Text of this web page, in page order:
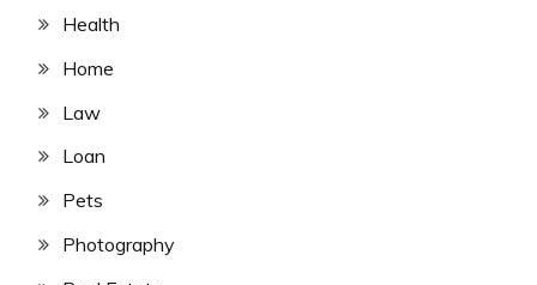
Health
Home
Law
Loan
Pets
Photography